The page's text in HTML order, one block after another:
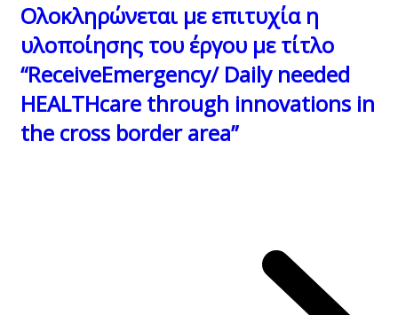
Ολοκληρώνεται με επιτυχία η
υλοποίησης του έργου με τίτλο
“ReceiveEmergency/ Daily needed
HEALTHcare through innovations in
the cross border area”